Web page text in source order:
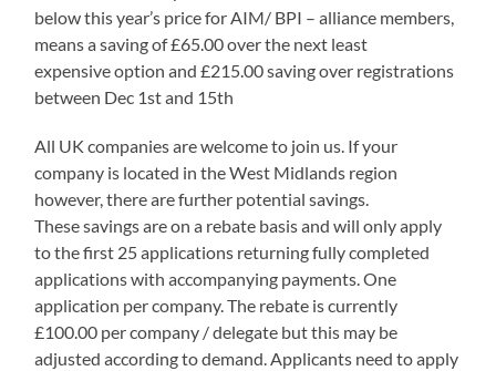
below this year’s price for AIM/ BPI – alliance members,
means a saving of £65.00 over the next least
expensive option and £215.00 saving over registrations
between Dec 1st and 15th
All UK companies are welcome to join us. If your
company is located in the West Midlands region
however, there are further potential savings.
These savings are on a rebate basis and will only apply
to the first 25 applications returning fully completed
applications with accompanying payments. One
application per company. The rebate is currently
£100.00 per company / delegate but this may be
adjusted according to demand. Applicants need to apply